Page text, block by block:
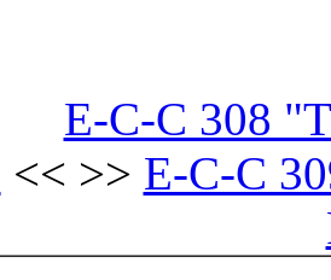
E-C-C 308
<< >> E-C-C